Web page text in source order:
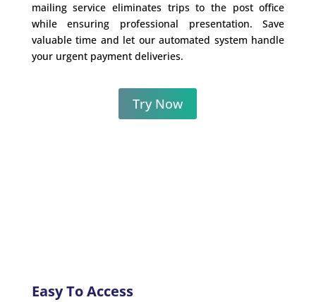
mailing service eliminates trips to the post office
while ensuring professional presentation. Save
valuable time and let our automated system handle
your urgent payment deliveries.
Try Now
Easy To Access